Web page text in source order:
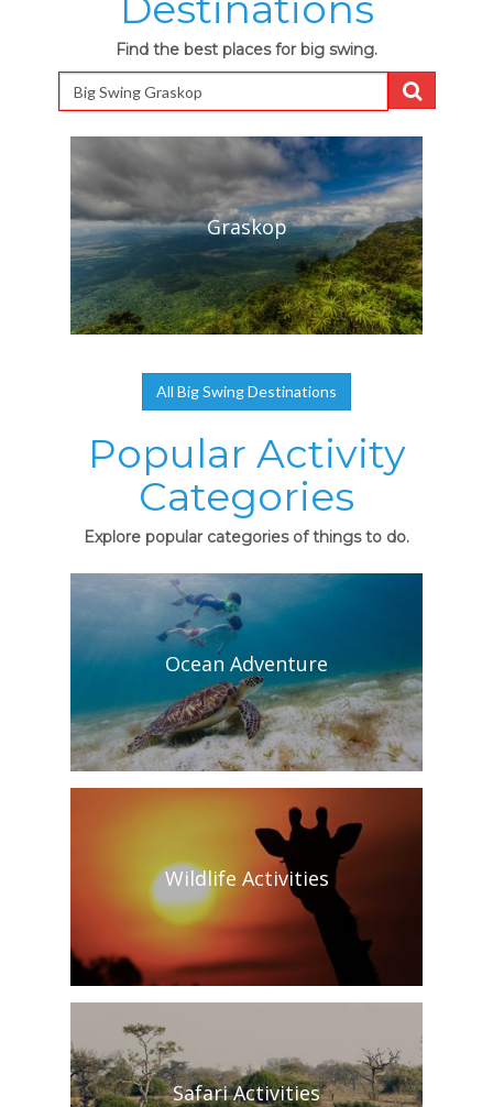
Find the best places for big swing.
Graskop
All Big Swing Destinations
Popular Activity
Categories
Explore popular categories of things to do.
Ocean Adventure
Wildlife Activities
Safari Activities